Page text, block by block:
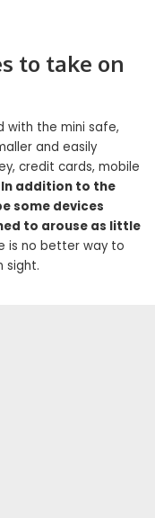
to take on
with the mini safe,
and easily
credit cards, mobile
In addition to the
some devices
to arouse as little
is no better way to
sight.